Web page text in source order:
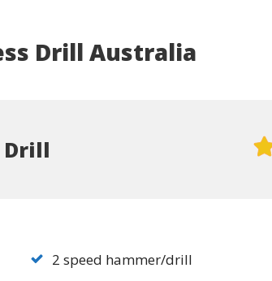
Drill Australia
Drill
2 speed hammer/drill